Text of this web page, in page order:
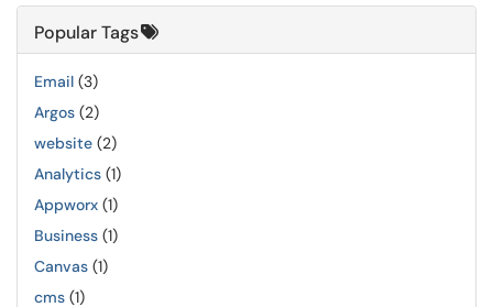
Popular Tags
Email (3)
Argos (2)
website (2)
Analytics (1)
Appworx (1)
Business (1)
Canvas (1)
cms (1)